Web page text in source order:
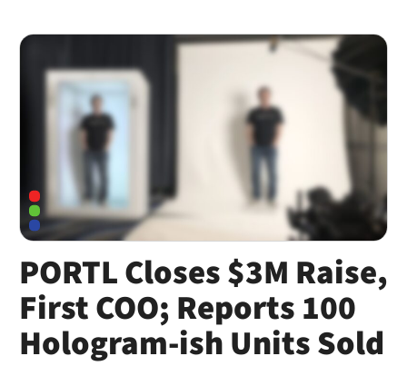
PORTL Closes $3M Raise,
First COO; Reports 100
Hologram-ish Units Sold